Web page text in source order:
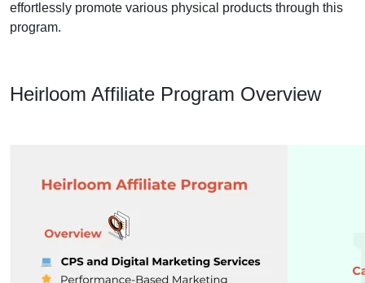
effortlessly promote various physical products through this
program.
Heirloom Affiliate Program Overview